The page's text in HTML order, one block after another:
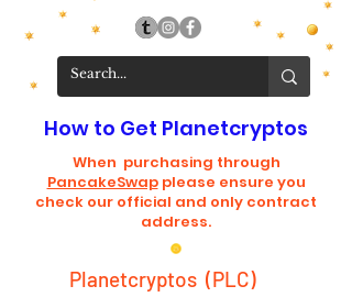
How to Get Planetcryptos
When purchasing through
PancakeSwapplease ensure you
check our official and only contract
address.
Planetcryptos (PLC)